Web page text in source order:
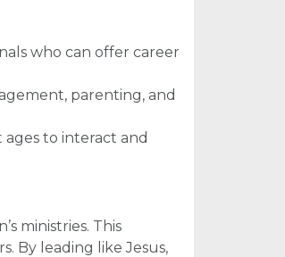
who can offer career
parenting, and
to interact and
ministries. This
By leading like Jesus,